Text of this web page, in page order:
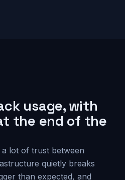
usage, with
the end of the
lot of trust between
quietly breaks
than expected, and